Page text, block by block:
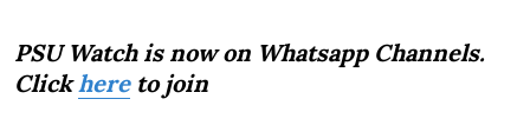
PSU Watch is now on Whatsapp Channels.
Clickhereto join